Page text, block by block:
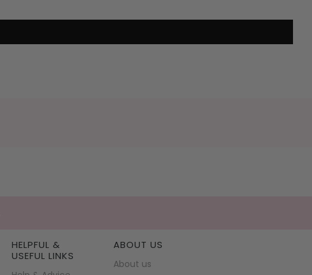
HELPFUL &
USEFUL LINKS
ABOUT US
About us